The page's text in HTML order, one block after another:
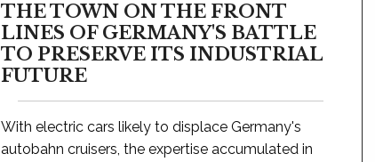
THE TOWN ON THE FRONT
LINES OF GERMANY'S BATTLE
TO PRESERVE ITS INDUSTRIAL
FUTURE
With electric cars likely to displace Germany's
autobahn cruisers, the expertise accumulated in